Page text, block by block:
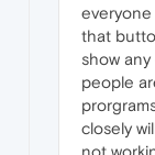
everyone
that
show
people
closely
not